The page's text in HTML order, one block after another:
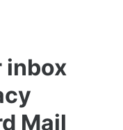
inbox
Mail